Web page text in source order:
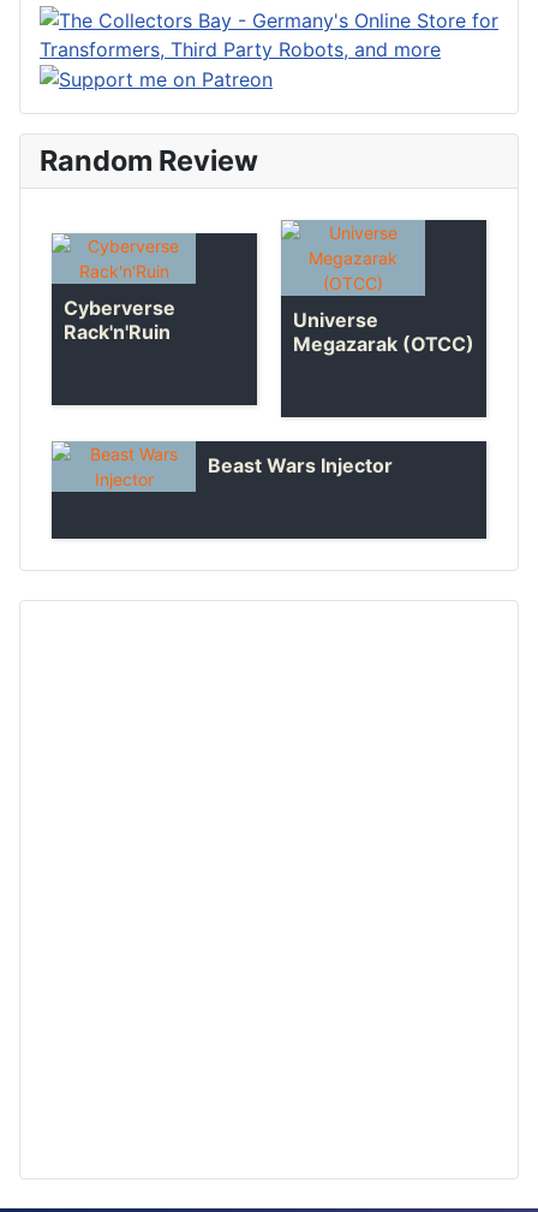
Random Review
Cyberverse
Rack'n'Ruin
Universe
Megazarak (OTCC)
Beast Wars Injector